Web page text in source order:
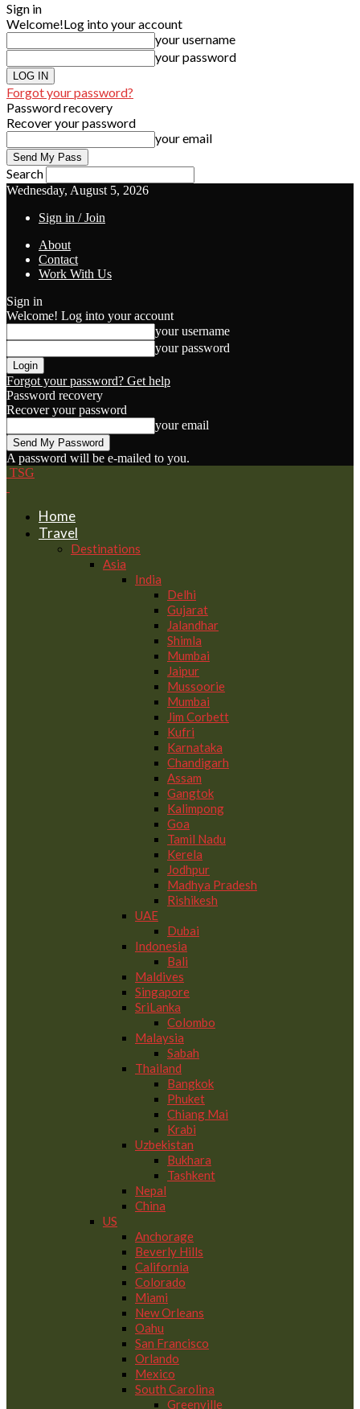
Sign in
Welcome!Log into your account
your username
your password
Forgot your password?
Password recovery
Recover your password
your email
Search
Wednesday, August 5, 2026
Sign in / Join
About
Contact
Work With Us
Sign in
Welcome! Log into your account
your username
your password
Forgot your password? Get help
Password recovery
Recover your password
your email
A password will be e-mailed to you.
TSG
Home
Travel
Destinations
Asia
India
Delhi
Gujarat
Jalandhar
Shimla
Mumbai
Jaipur
Mussoorie
Mumbai
Jim Corbett
Kufri
Karnataka
Chandigarh
Assam
Gangtok
Kalimpong
Goa
Tamil Nadu
Kerela
Jodhpur
Madhya Pradesh
Rishikesh
UAE
Dubai
Indonesia
Bali
Maldives
Singapore
SriLanka
Colombo
Malaysia
Sabah
Thailand
Bangkok
Phuket
Chiang Mai
Krabi
Uzbekistan
Bukhara
Tashkent
Nepal
China
US
Anchorage
Beverly Hills
California
Colorado
Miami
New Orleans
Oahu
San Francisco
Orlando
Mexico
South Carolina
Greenville